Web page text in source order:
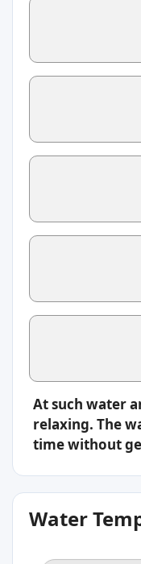
At such water
relaxing. The
time without
Water